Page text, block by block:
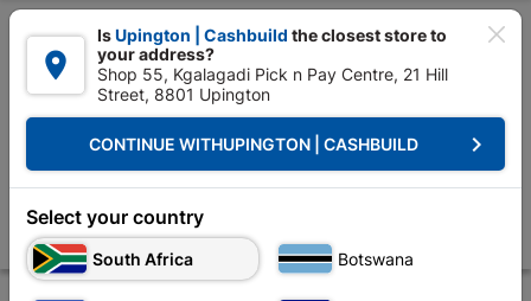

 Upington | Cashbuild: Change Store
Decorative Flooring Tiles Floor Ceramic PORCELAIN
PORCELAIN SLATE TILE 600X600 1.44m2 GREY
Store Description Product Details Reviews

IsUpington | Cashbuild the closest store to
your address?
Shop 55, Kgalagadi Pick n Pay Centre, 21 Hill
Street, 8801 Upington
CONTINUE WITHUPINGTON | CASHBUILD keyboard_arrow_right
Select your country
South Africa Botswana